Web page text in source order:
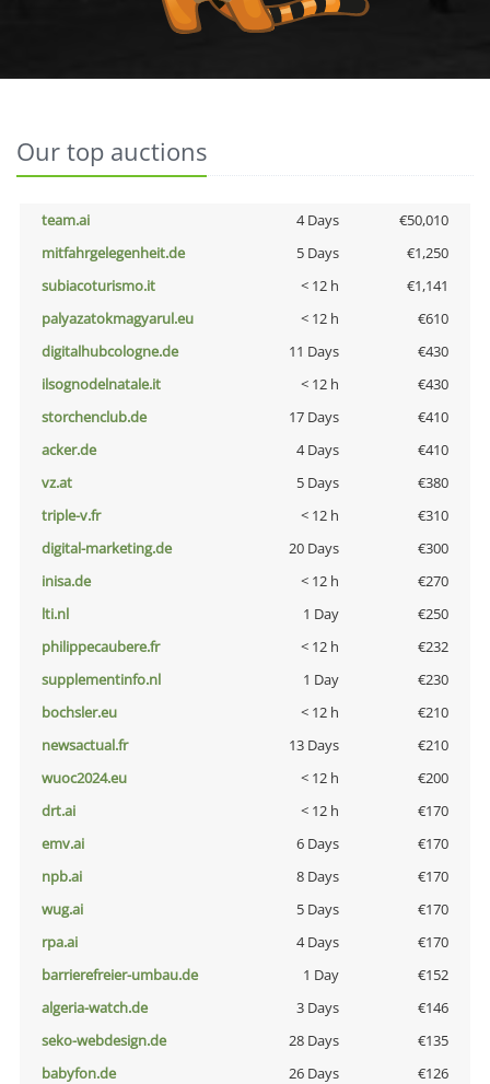
Our top auctions
team.ai 4 Days
€50,010
mitfahrgelegenheit.de
5 Days
€1,250
subiacoturismo.it
< 12 h
€1,141
palyazatokmagyarul.eu
< 12 h
€610
digitalhubcologne.de
11 Days
€430
ilsognodelnatale.it
< 12 h
€430
storchenclub.de
17 Days
€410
acker.de
4 Days
€410
vz.at
5 Days
€380
triple-v.fr
< 12 h
€310
digital-marketing.de
20 Days
€300
inisa.de
< 12 h
€270
lti.nl
1 Day
€250
philippecaubere.fr
< 12 h
€232
supplementinfo.nl
1 Day
€230
bochsler.eu
< 12 h
€210
newsactual.fr
13 Days
€210
wuoc2024.eu
< 12 h
€200
drt.ai
< 12 h
€170
emv.ai
6 Days
€170
npb.ai
8 Days
€170
wug.ai
5 Days
€170
rpa.ai
4 Days
€170
barrierefreier-umbau.de
1 Day
€152
algeria-watch.de
3 Days
€146
seko-webdesign.de
28 Days
€135
babyfon.de
26 Days
€126